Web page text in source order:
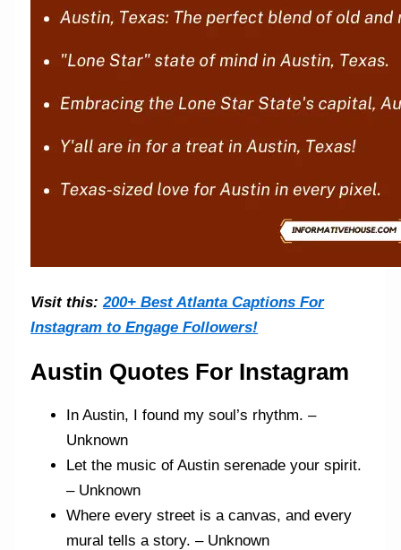
Visit this:200+ Best Atlanta Captions For
Instagram to Engage Followers!
Austin Quotes For Instagram
In Austin, I found my soul’s rhythm. –
Unknown
Let the music of Austin serenade your spirit.
– Unknown
Where every street is a canvas, and every
mural tells a story. – Unknown